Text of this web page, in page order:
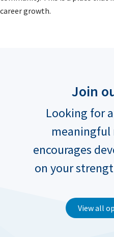
career growth.
Join
Looking for
encourages
on your
View all